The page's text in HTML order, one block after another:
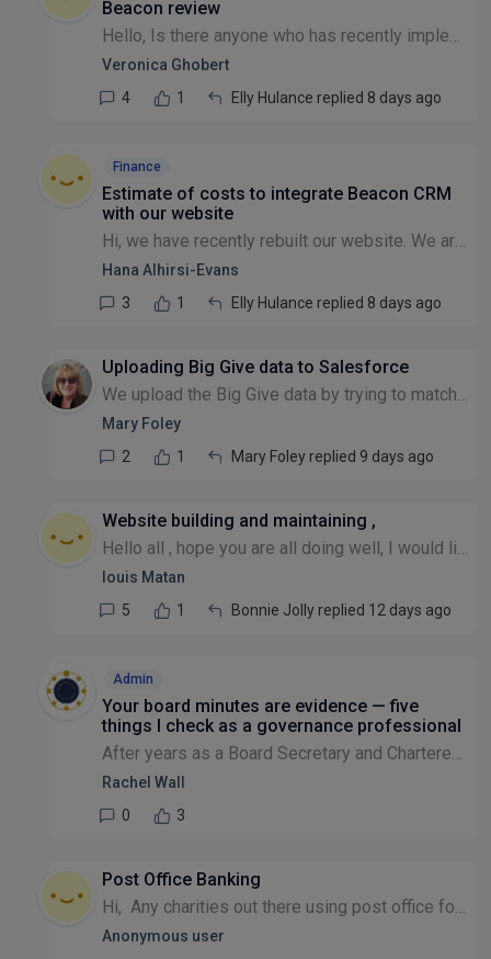
Beacon review
Hello, Is there anyone who has recently implemented Beacon CRM and has 30 minutes to spare for a chat about their experience with the system? We are moving to Beacon from eTapestry, and while testing...
Veronica Ghobert
4
1 Elly Hulance replied 8 days ago
Finance
Estimate of costs to integrate Beacon CRM
with our website
Hi, we have recently rebuilt our website. We are now looking at ways to get any further work done at a lower cost due to a slowdown in donations. We are looking to integrate Beacon CRM into our websi...
Hana Alhirsi-Evans
3
1 Elly Hulance replied 8 days ago
Uploading Big Give data to Salesforce
We upload the Big Give data by trying to match data fields to Salesforce but end up with duplicates because, for example, people often have more than one email address and/or use shortened forms of f...
Mary Foley
2
1 Mary Foley replied 9 days ago
Website building and maintaining ,
Hello all , hope you are all doing well, I would like to know if any charity is using vibe coded apps to maintain their website and if they are facing any difficulties please , many thanks Louis
louis Matan
5
1 Bonnie Jolly replied 12 days ago
Admin
Your board minutes are evidence — five
things I check as a governance professional
After years as a Board Secretary and Chartered Governance professional (and now teaching Boardroom Dynamics), I've reviewed a lot of charity board minutes. The same five issues come up every time, so...
Rachel Wall
0
3
Post Office Banking
Hi, Any charities out there using post office for depositing income? Do you send material to volunteers on best practice, how to bank cash and cheques etc. DO you use Post office own online material...
Anonymous user